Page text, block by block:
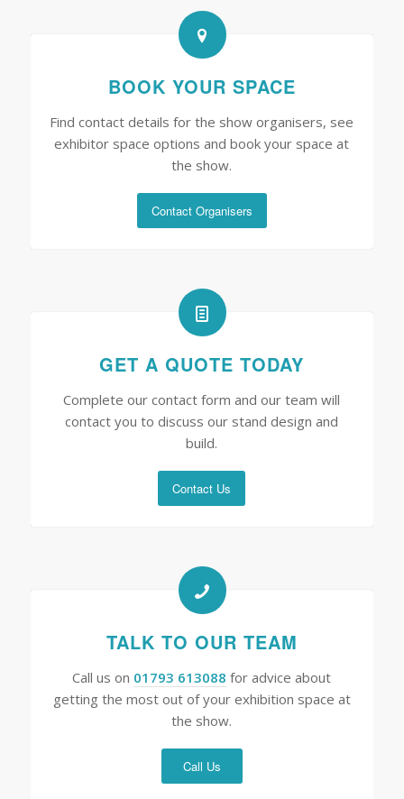
BOOK YOUR SPACE
Find contact details for the show organisers, see
exhibitor space options and book your space at
the show.
Contact Organisers
GET A QUOTE TODAY
Complete our contact form and our team will
contact you to discuss our stand design and
build.
Contact Us
TALK TO OUR TEAM
Call us on 01793 613088 for advice about
getting the most out of your exhibition space at
the show.
Call Us